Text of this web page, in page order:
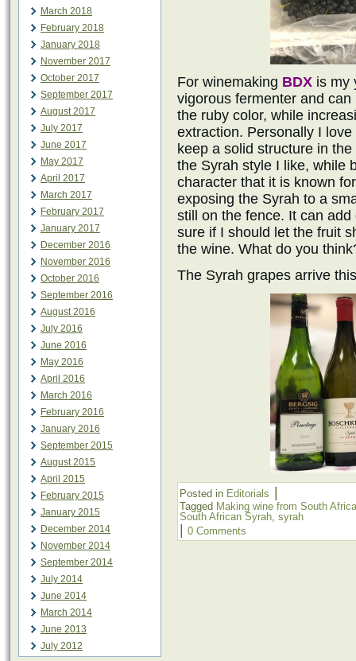
March 2018
February 2018
January 2018
November 2017
October 2017
September 2017
August 2017
July 2017
June 2017
May 2017
April 2017
March 2017
February 2017
January 2017
December 2016
November 2016
October 2016
September 2016
August 2016
July 2016
June 2016
May 2016
April 2016
March 2016
February 2016
January 2016
September 2015
August 2015
April 2015
February 2015
January 2015
December 2014
November 2014
September 2014
July 2014
June 2014
March 2014
June 2013
July 2012
For winemaking BDX is my
vigorous fermenter and
the ruby color, while
extraction. Personally I
keep a solid structure in
the Syrah style I like, while
character that it is known
exposing the Syrah to a
still on the fence. It can
sure if I should let the fruit
the wine. What do you
The Syrah grapes arrive
Posted in Editorials
Tagged Making wine from South
South African Syrah, syrah
0 Comments